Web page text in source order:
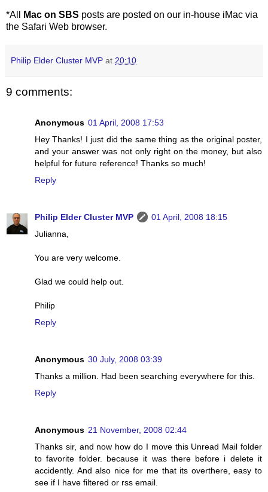
*All Mac on SBS posts are posted on our in-house iMac via
the Safari Web browser.
Philip Elder Cluster MVP at 20:10
9 comments:
Anonymous 01 April, 2008 17:53
Hey Thanks! I just did the same thing as the original poster,
and your answer was not only right on the money, but also
helpful for future reference! Thanks so much!
Reply
Philip Elder Cluster MVP
01 April, 2008 18:15
Julianna,
You are very welcome.
Glad we could help out.
Philip
Reply
Anonymous 30 July, 2008 03:39
Thanks a million. Had been searching everywhere for this.
Reply
Anonymous 21 November, 2008 02:44
Thanks sir, and now how do I move this Unread Mail folder
to favorite folder. because it was there before i delete it
accidently. And also nice for me that its overthere, easy to
see if I have filtered or rss email.